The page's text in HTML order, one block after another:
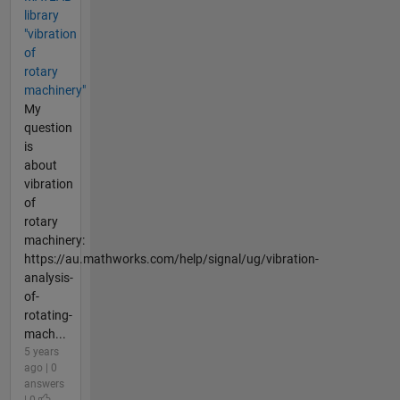
library
"vibration
of
rotary
machinery"
My
question
is
about
vibration
of
rotary
machinery:
https://au.mathworks.com/help/signal/ug/vibration-
analysis-
of-
rotating-
mach...
5 years
ago | 0
answers